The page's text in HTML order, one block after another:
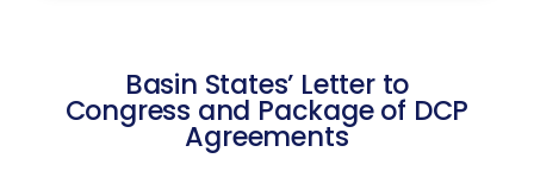
Basin States’ Letter to
Congress and Package of DCP
Agreements